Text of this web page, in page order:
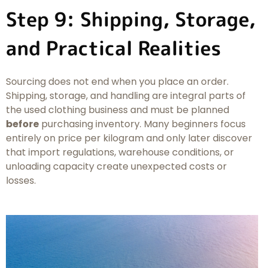
Step 9: Shipping, Storage,
and Practical Realities
Sourcing does not end when you place an order.
Shipping, storage, and handling are integral parts of
the used clothing business and must be planned
before purchasing inventory. Many beginners focus
entirely on price per kilogram and only later discover
that import regulations, warehouse conditions, or
unloading capacity create unexpected costs or
losses.